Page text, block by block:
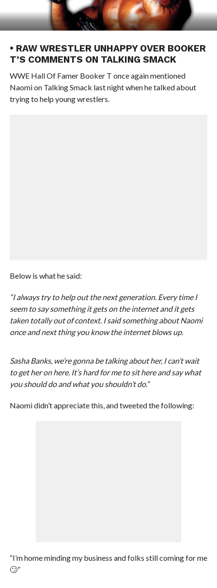
• RAW WRESTLER UNHAPPY OVER BOOKER
T’S COMMENTS ON TALKING SMACK
WWE Hall Of Famer Booker T once again mentioned
Naomi on Talking Smack last night when he talked about
trying to help young wrestlers.
Below is what he said:
“I always try to help out the next generation. Every time I
seem to say something it gets on the internet and it gets
taken totally out of context. I said something about Naomi
once and next thing you know the internet blows up.
Sasha Banks, we’re gonna be talking about her, I can’t wait
to get her on here. It’s hard for me to sit here and say what
you should do and what you shouldn’t do.”
Naomi didn’t appreciate this, and tweeted the following:
“I’m home minding my business and folks still coming for me
🙄”